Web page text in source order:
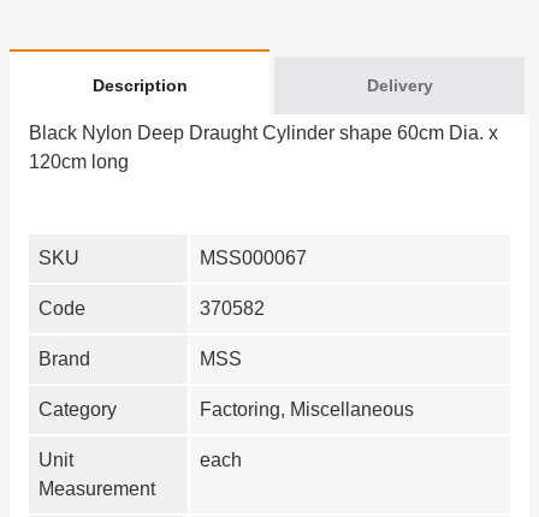
Description Delivery
Black Nylon Deep Draught Cylinder shape 60cm Dia. x
120cm long
SKU MSS000067
Code 370582
Brand MSS
Category Factoring, Miscellaneous
Unit
Measurement
each